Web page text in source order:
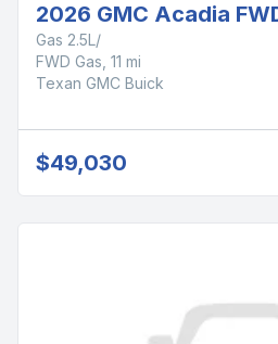
2026 GMC Acadia
Gas 2.5L/
FWD Gas, 11 mi
Texan GMC Buick
$49,030